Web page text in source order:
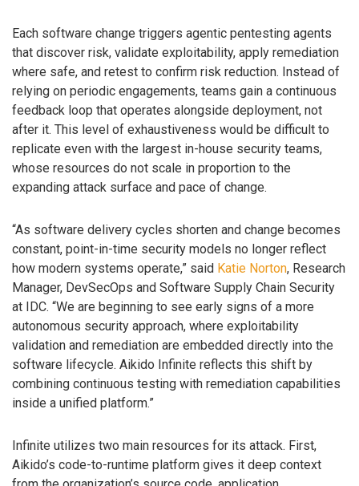
Each software change triggers agentic pentesting agents
that discover risk, validate exploitability, apply remediation
where safe, and retest to confirm risk reduction. Instead of
relying on periodic engagements, teams gain a continuous
feedback loop that operates alongside deployment, not
after it. This level of exhaustiveness would be difficult to
replicate even with the largest in-house security teams,
whose resources do not scale in proportion to the
expanding attack surface and pace of change.
“As software delivery cycles shorten and change becomes
constant, point-in-time security models no longer reflect
how modern systems operate,” said Katie Norton, Research
Manager, DevSecOps and Software Supply Chain Security
at IDC. “We are beginning to see early signs of a more
autonomous security approach, where exploitability
validation and remediation are embedded directly into the
software lifecycle. Aikido Infinite reflects this shift by
combining continuous testing with remediation capabilities
inside a unified platform.”
Infinite utilizes two main resources for its attack. First,
Aikido’s code-to-runtime platform gives it deep context